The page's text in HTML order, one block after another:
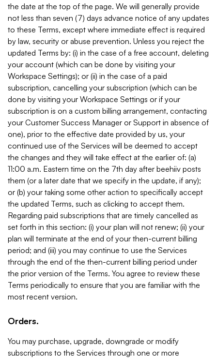
the date at the top of the page. We will generally provide
not less than seven (7) days advance notice of any updates
to these Terms, except where immediate effect is required
by law, security or abuse prevention. Unless you reject the
updated Terms by: (i) in the case of a free account, deleting
your account (which can be done by visiting your
Workspace Settings); or (ii) in the case of a paid
subscription, cancelling your subscription (which can be
done by visiting your Workspace Settings or if your
subscription is on a custom billing arrangement, contacting
your Customer Success Manager or Support in absence of
one), prior to the effective date provided by us, your
continued use of the Services will be deemed to accept
the changes and they will take effect at the earlier of: (a)
11:00 a.m. Eastern time on the 7th day after beehiiv posts
them (or a later date that we specify in the update, if any);
or (b) your taking some other action to specifically accept
the updated Terms, such as clicking to accept them.
Regarding paid subscriptions that are timely cancelled as
set forth in this section: (i) your plan will not renew; (ii) your
plan will terminate at the end of your then-current billing
period; and (iii) you may continue to use the Services
through the end of the then-current billing period under
the prior version of the Terms. You agree to review these
Terms periodically to ensure that you are familiar with the
most recent version.
Orders.
You may purchase, upgrade, downgrade or modify
subscriptions to the Services through one or more